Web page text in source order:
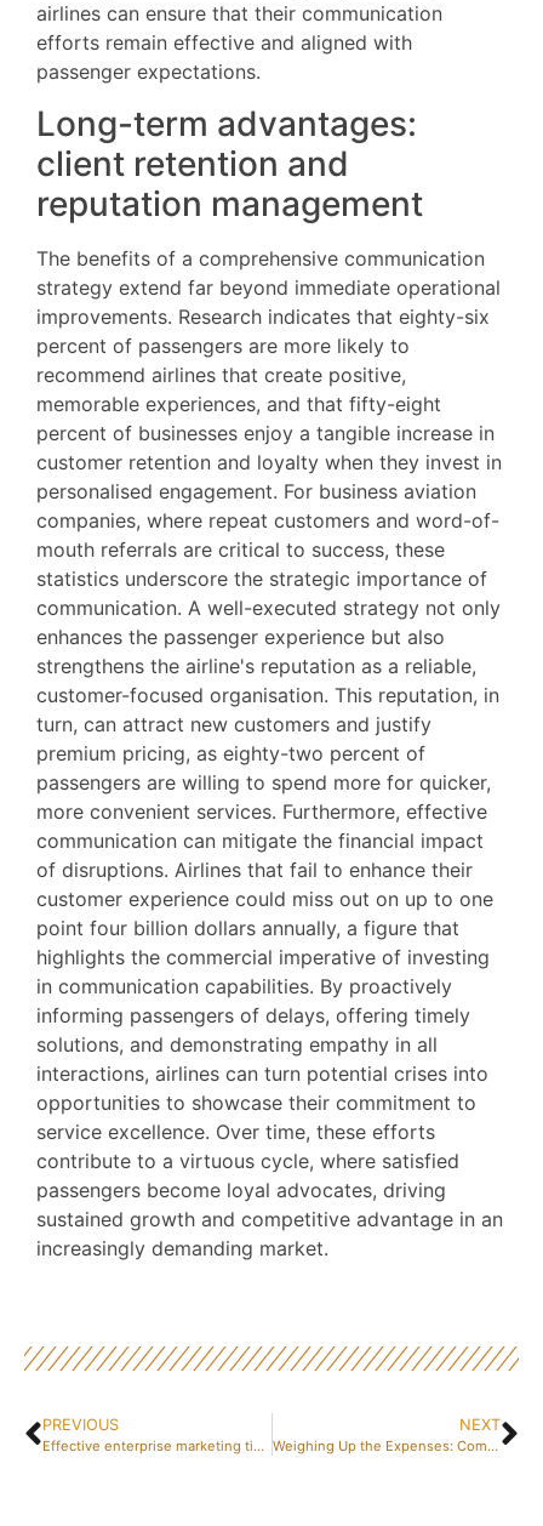
airlines can ensure that their communication
efforts remain effective and aligned with
passenger expectations.
Long-term advantages:
client retention and
reputation management
The benefits of a comprehensive communication
strategy extend far beyond immediate operational
improvements. Research indicates that eighty-six
percent of passengers are more likely to
recommend airlines that create positive,
memorable experiences, and that fifty-eight
percent of businesses enjoy a tangible increase in
customer retention and loyalty when they invest in
personalised engagement. For business aviation
companies, where repeat customers and word-of-
mouth referrals are critical to success, these
statistics underscore the strategic importance of
communication. A well-executed strategy not only
enhances the passenger experience but also
strengthens the airline's reputation as a reliable,
customer-focused organisation. This reputation, in
turn, can attract new customers and justify
premium pricing, as eighty-two percent of
passengers are willing to spend more for quicker,
more convenient services. Furthermore, effective
communication can mitigate the financial impact
of disruptions. Airlines that fail to enhance their
customer experience could miss out on up to one
point four billion dollars annually, a figure that
highlights the commercial imperative of investing
in communication capabilities. By proactively
informing passengers of delays, offering timely
solutions, and demonstrating empathy in all
interactions, airlines can turn potential crises into
opportunities to showcase their commitment to
service excellence. Over time, these efforts
contribute to a virtuous cycle, where satisfied
passengers become loyal advocates, driving
sustained growth and competitive advantage in an
increasingly demanding market.
PREVIOUS
Effective enterprise marketing tips for spanish businesses
NEXT
Weighing Up the Expenses: Company Registration Paris 8 Berri – What Are the Advantages for Your Investment?